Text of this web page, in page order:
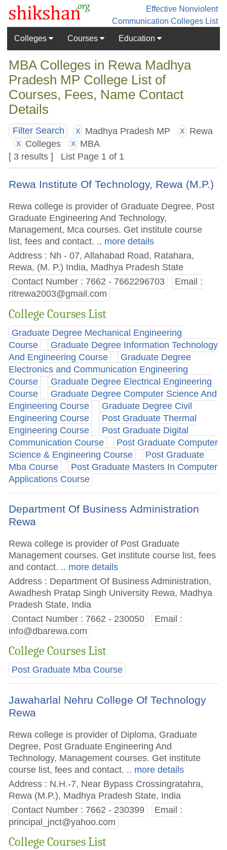
Effective Nonviolent
Communication Colleges List
Colleges
Courses Education
MBA Colleges in Rewa Madhya
Pradesh MP College List of
Courses, Fees, Name Contact
Details
Filter Search X Madhya Pradesh MP X Rewa
X Colleges X
MBA
[ 3 results ] List Page 1 of 1
Rewa Institute Of Technology, Rewa (M.P.)
Rewa college is provider of Graduate Degree, Post
Graduate Engineering And Technology,
Management, Mca courses. Get institute course
list, fees and contact. .. more details
Address : Nh - 07, Allahabad Road, Ratahara,
Rewa, (M. P.) India, Madhya Pradesh State
Contact Number : 7662 - 7662296703
Email :
ritrewa2003@gmail.com
College Courses List
Graduate Degree Mechanical Engineering
Course
Graduate Degree Information Technology
And Engineering Course
Graduate Degree
Electronics and Communication Engineering
Course
Graduate Degree Electrical Engineering
Course
Graduate Degree Computer Science And
Engineering Course
Graduate Degree Civil
Engineering Course
Post Graduate Thermal
Engineering Course
Post Graduate Digital
Communication Course
Post Graduate Computer
Science & Engineering Course
Post Graduate
Mba Course
Post Graduate Masters In Computer
Applications Course
Department Of Business Administration
Rewa
Rewa college is provider of Post Graduate
Management courses. Get institute course list, fees
and contact. .. more details
Address : Department Of Business Administration,
Awadhesh Pratap Singh University Rewa, Madhya
Pradesh State, India
Contact Number : 7662 - 230050
Email :
info@dbarewa.com
College Courses List
Post Graduate Mba Course
Jawaharlal Nehru College Of Technology
Rewa
Rewa college is provider of Diploma, Graduate
Degree, Post Graduate Engineering And
Technology, Management courses. Get institute
course list, fees and contact. .. more details
Address : N.H.-7, Near Bypass Crossingratahra,
Rewa (M.P.), Madhya Pradesh State, India
Contact Number : 7662 - 230399
Email :
principal_jnct@yahoo.com
College Courses List